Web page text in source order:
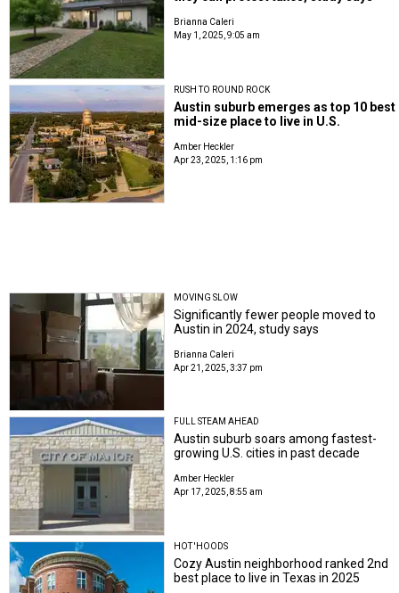
Brianna Caleri
May 1, 2025, 9:05 am
RUSH TO ROUND ROCK
Austin suburb emerges as top 10 best
mid-size place to live in U.S.
Amber Heckler
Apr 23, 2025, 1:16 pm
MOVING SLOW
Significantly fewer people moved to
Austin in 2024, study says
Brianna Caleri
Apr 21, 2025, 3:37 pm
FULL STEAM AHEAD
Austin suburb soars among fastest-
growing U.S. cities in past decade
Amber Heckler
Apr 17, 2025, 8:55 am
HOT 'HOODS
Cozy Austin neighborhood ranked 2nd
best place to live in Texas in 2025